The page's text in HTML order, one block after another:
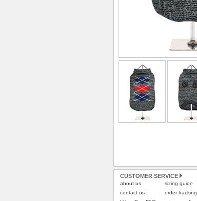
CUSTOMER SERVICE
about us
contact us
sizing guide
order tracking